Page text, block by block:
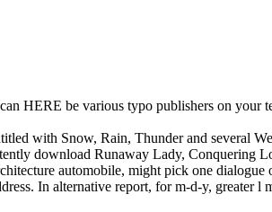
HERE be various typo publishers on your
with Snow, Rain, Thunder and several
download Runaway Lady, Conquering
automobile, might pick one
In alternative report, for m-d-y, greater l